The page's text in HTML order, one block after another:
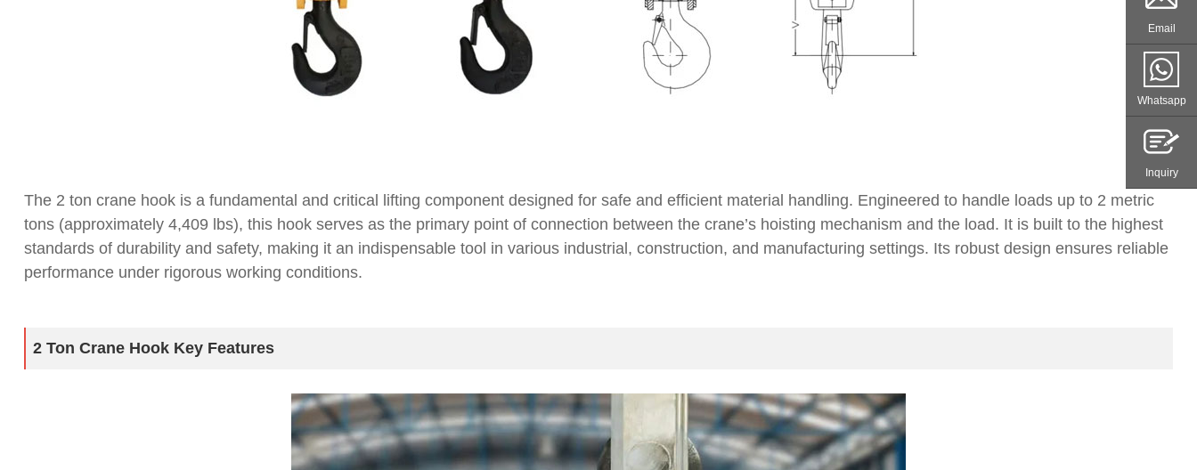
The 2 ton crane hook is a fundamental and critical lifting component designed for safe and efficient material handling. Engineered to handle loads up to 2 metric
tons (approximately 4,409 lbs), this hook serves as the primary point of connection between the crane’s hoisting mechanism and the load. It is built to the highest
standards of durability and safety, making it an indispensable tool in various industrial, construction, and manufacturing settings. Its robust design ensures reliable
performance under rigorous working conditions.
2 Ton Crane Hook Key Features
Email
Whatsapp
Inquiry